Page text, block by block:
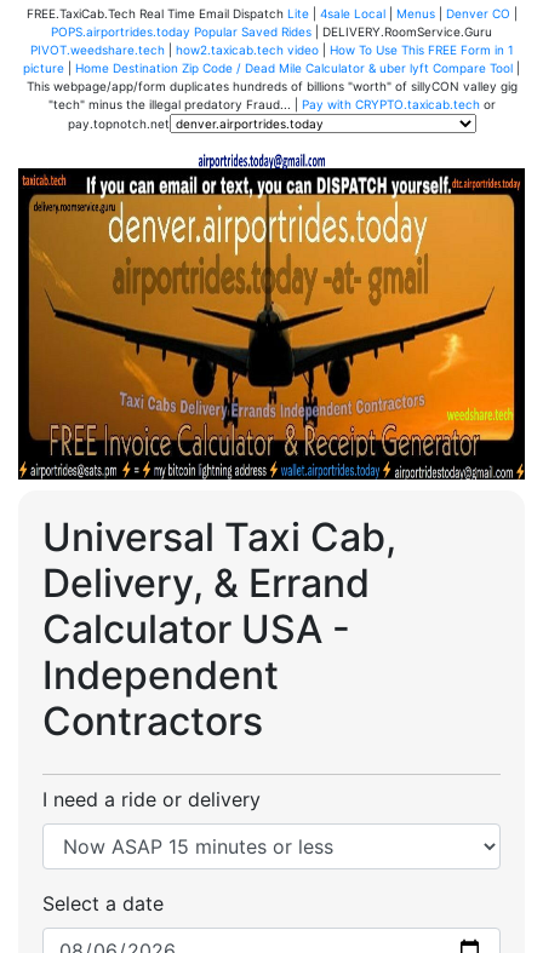
FREE.TaxiCab.Tech Real Time Email Dispatch Lite| 4sale Local| Menus| Denver CO
POPS.airportrides.today Popular Saved Rides | DELIVERY.RoomService.Guru
PIVOT.weedshare.tech| how2.taxicab.tech video|
How To Use This FREE Form in 1
picture
Home Destination Zip Code / Dead Mile Calculator & uber lyft Compare Tool
This webpage/app/form duplicates hundreds of billions "worth" of sillyCON valley gig
"tech" minus the illegal predatory Fraud... |
Pay with CRYPTO.taxicab.tech or
pay.topnotch.net
Universal Taxi Cab,
Delivery, & Errand
Calculator USA -
Independent
Contractors
I need a ride or delivery
Select a date